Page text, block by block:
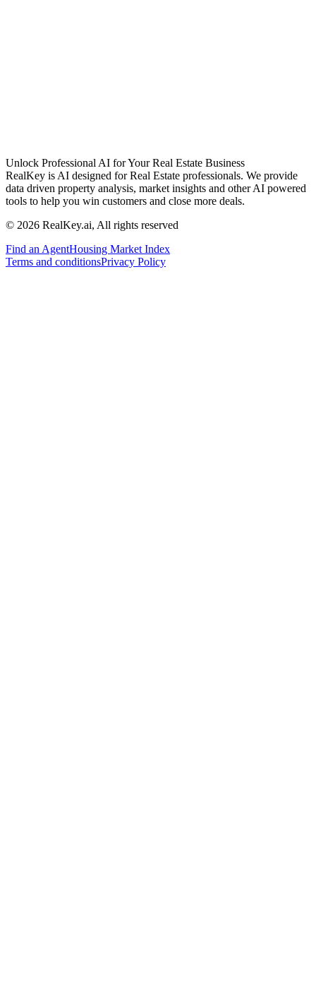
Unlock Professional AI for Your Real Estate Business
RealKey is AI designed for Real Estate professionals. We provide
data driven property analysis, market insights and other AI powered
tools to help you win customers and close more deals.
© 2026 RealKey.ai, All rights reserved
Find an AgentHousing Market Index
Terms and conditionsPrivacy Policy